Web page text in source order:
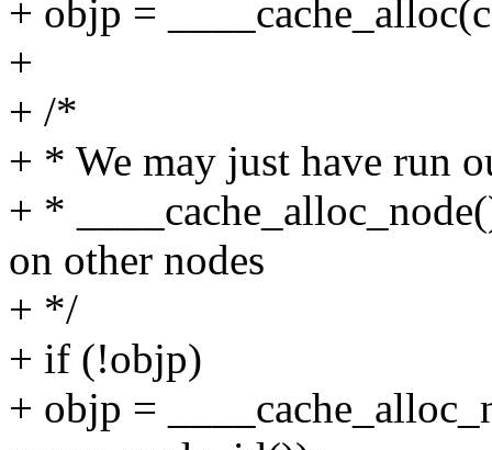
+ objp =
+
+ /*
+ * We may just have run
+ *
on other nodes
+ */
+ if (!objp)
+ objp =